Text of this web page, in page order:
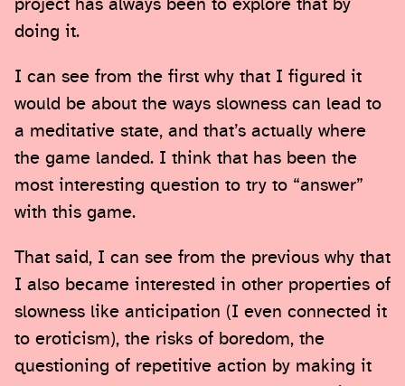
doing it.
I can see from the first why that I figured it
would be about the ways slowness can lead to
a meditative state, and that’s actually where
the game landed. I think that has been the
most interesting question to try to “answer”
with this game.
That said, I can see from the previous why that
I also became interested in other properties of
slowness like anticipation (I even connected it
to eroticism), the risks of boredom, the
questioning of repetitive action by making it